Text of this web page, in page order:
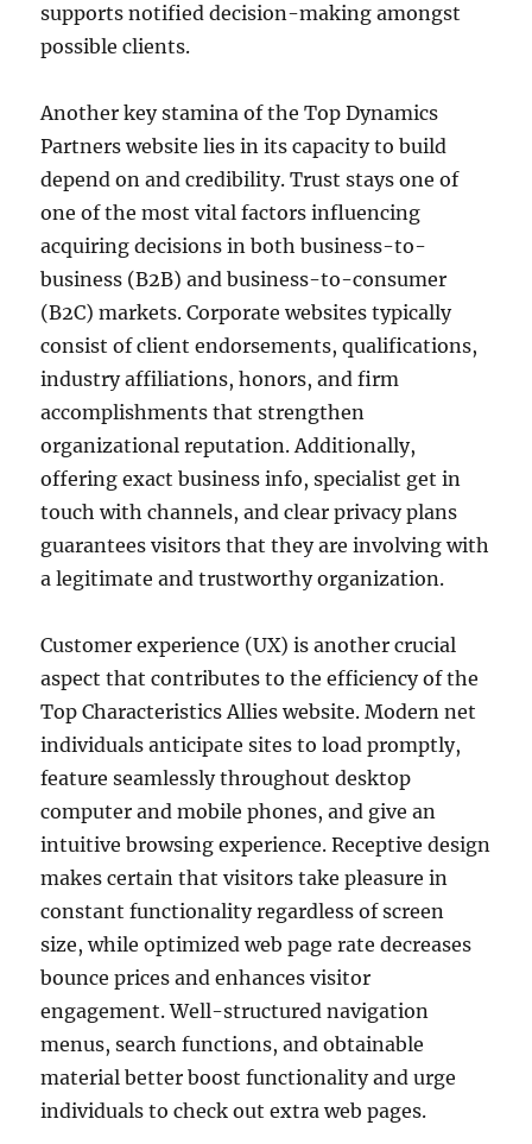
supports notified decision-making amongst
possible clients.
Another key stamina of the Top Dynamics
Partners website lies in its capacity to build
depend on and credibility. Trust stays one of
one of the most vital factors influencing
acquiring decisions in both business-to-
business (B2B) and business-to-consumer
(B2C) markets. Corporate websites typically
consist of client endorsements, qualifications,
industry affiliations, honors, and firm
accomplishments that strengthen
organizational reputation. Additionally,
offering exact business info, specialist get in
touch with channels, and clear privacy plans
guarantees visitors that they are involving with
a legitimate and trustworthy organization.
Customer experience (UX) is another crucial
aspect that contributes to the efficiency of the
Top Characteristics Allies website. Modern net
individuals anticipate sites to load promptly,
feature seamlessly throughout desktop
computer and mobile phones, and give an
intuitive browsing experience. Receptive design
makes certain that visitors take pleasure in
constant functionality regardless of screen
size, while optimized web page rate decreases
bounce prices and enhances visitor
engagement. Well-structured navigation
menus, search functions, and obtainable
material better boost functionality and urge
individuals to check out extra web pages.